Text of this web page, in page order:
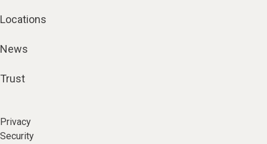
Locations
News
Trust
Privacy
Security